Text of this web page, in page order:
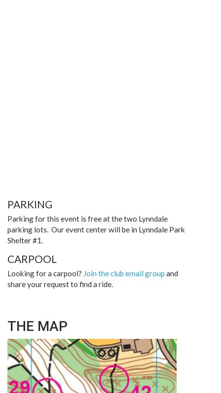
PARKING
Parking for this event is free at the two Lynndale
parking lots. Our event center will be in Lynndale Park
Shelter #1.
CARPOOL
Looking for a carpool? Join the club email group and
share your request to find a ride.
THE MAP